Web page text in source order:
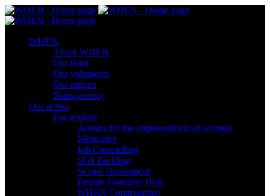
WHEN
About WHEN
Our team
Our volunteers
Our impact
Transparency
Our action
For women
Actions for the empowerment of women
Mentoring
Job Counselling
Skill Βuilding
Sexual Harassment
Female Founders Hub
WHEN Communities